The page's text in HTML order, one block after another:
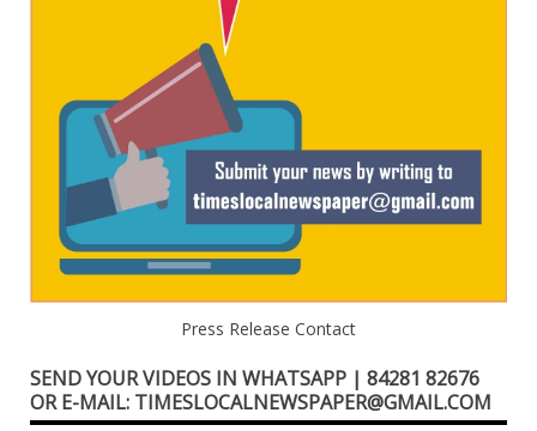
Press Release Contact
SEND YOUR VIDEOS IN WHATSAPP | 84281 82676
OR E-MAIL: TIMESLOCALNEWSPAPER@GMAIL.COM